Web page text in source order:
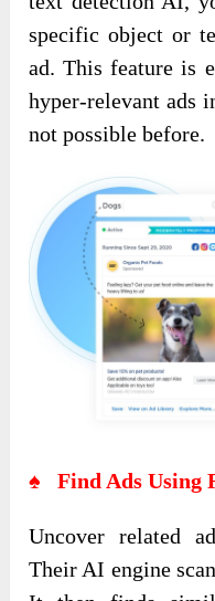
specific object or
ad. This feature is
hyper-relevant ads
not possible before.
♠ Find Ads Using
Uncover related
Their AI engine